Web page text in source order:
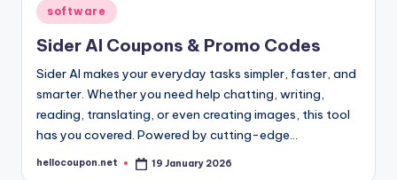
Posted
in
software
Sider AI Coupons & Promo Codes
Sider AI makes your everyday tasks simpler, faster, and
smarter. Whether you need help chatting, writing,
reading, translating, or even creating images, this tool
has you covered. Powered by cutting-edge…
Posted
hellocoupon.net 19 January 2026